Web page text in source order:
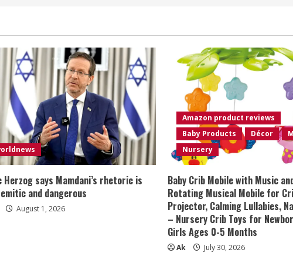
Herzog says Mamdani’s rhetoric is
and dangerous
August 1, 2026
Amazon product reviews
Baby Products
Décor
Nursery
Baby Crib Mobile with Music
Rotating Musical Mobile for
Projector, Calming Lullabies,
– Nursery Crib Toys for
Girls Ages 0-5 Months
Ak July 30, 2026